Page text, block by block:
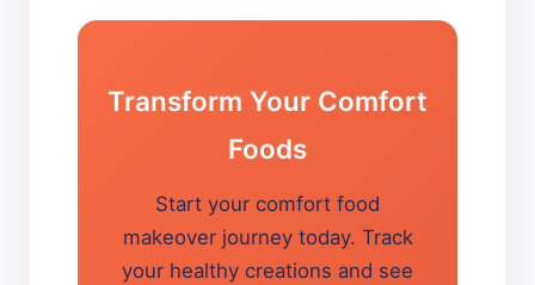
Transform Your Comfort
Foods
Start your comfort food
makeover journey today. Track
your healthy creations and see